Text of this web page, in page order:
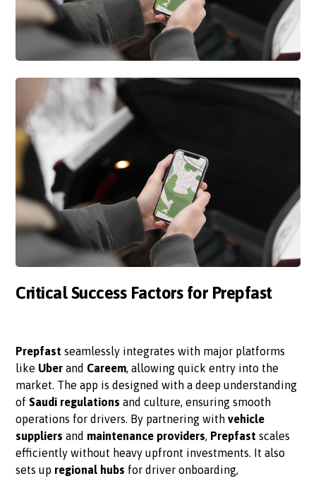
Critical Success Factors for Prepfast
Prepfast seamlessly integrates with major platforms
like Uber and Careem, allowing quick entry into the
market. The app is designed with a deep understanding
ofSaudi regulations and culture, ensuring smooth
operations for drivers. By partnering withvehicle
suppliers and maintenance providers, Prepfast scales
efficiently without heavy upfront investments. It also
sets up regional hubs for driver onboarding,